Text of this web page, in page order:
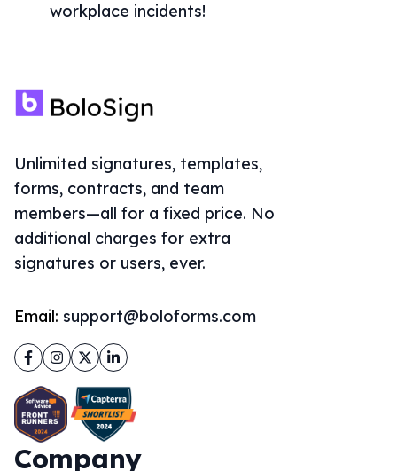
workplace incidents!
Unlimited signatures, templates,
forms, contracts, and team
members—all for a fixed price. No
additional charges for extra
signatures or users, ever.
Email: support@boloforms.com
Facebook
Instagram
TwitterLinkedIn
Company